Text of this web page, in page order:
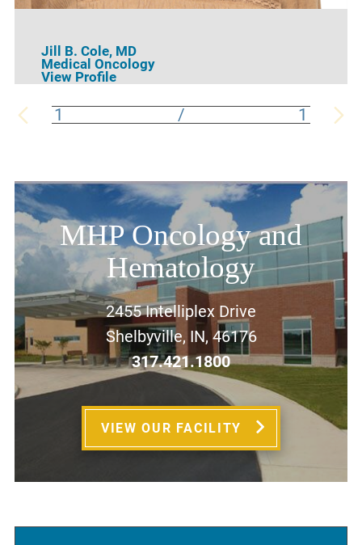
Jill B. Cole, MD
Medical Oncology
View Profile
1 / 1
MHP Oncology and
Hematology
2455 Intelliplex Drive
Shelbyville, IN, 46176
317.421.1800
VIEW OUR FACILITY